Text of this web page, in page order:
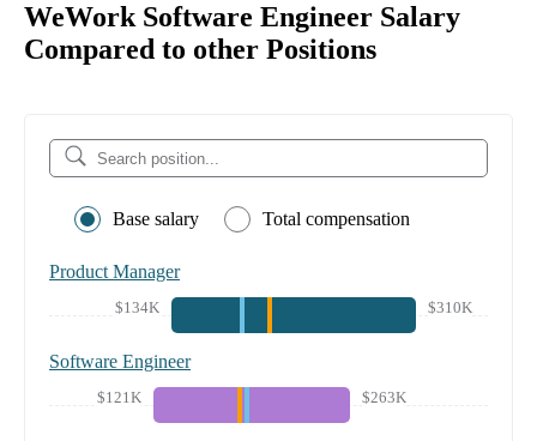
WeWork Software Engineer Salary
Compared to other Positions
Base salary Total compensation
Product Manager
$134K $310K
Software Engineer
$121K $263K